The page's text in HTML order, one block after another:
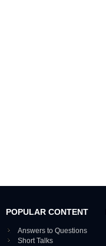
POPULAR CONTENT
Answers to Questions
Short Talks